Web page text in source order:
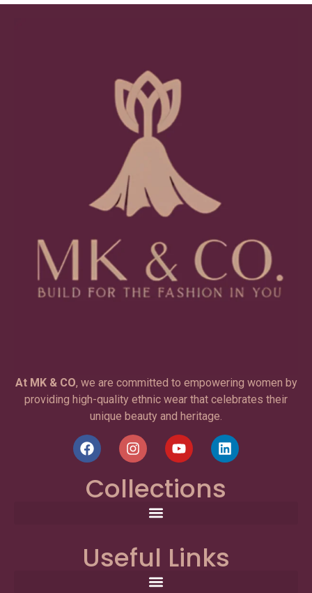
At MK & CO, we are committed to empowering women by
providing high-quality ethnic wear that celebrates their
unique beauty and heritage.
Collections
Useful Links